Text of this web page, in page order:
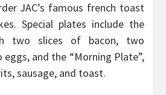
JAC’s famous french toast
Special plates include the
two slices of bacon, two
eggs, and the “Morning Plate”,
sausage, and toast.